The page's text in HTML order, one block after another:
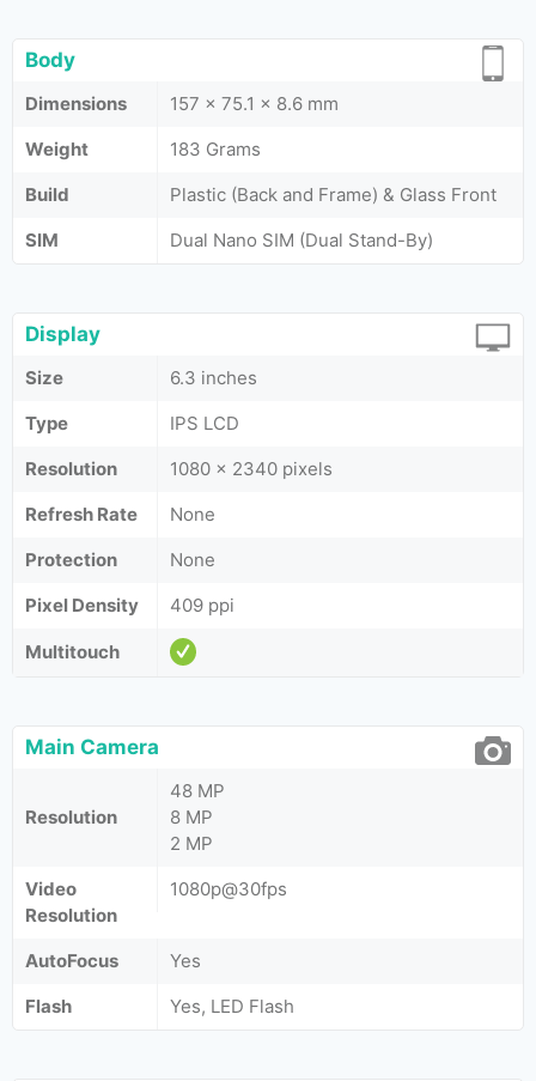
Body
Dimensions
157 x 75.1 x 8.6 mm
Weight
183 Grams
Build
Plastic (Back and Frame) & Glass Front
SIM
Dual Nano SIM (Dual Stand-By)
Display
Size
6.3 inches
Type
IPS LCD
Resolution
1080 x 2340 pixels
Refresh Rate
None
Protection
None
Pixel Density
409 ppi
Multitouch
Main Camera
Resolution
48 MP
8 MP
2 MP
Video
Resolution
1080p@30fps
AutoFocus
Yes
Flash
Yes, LED Flash